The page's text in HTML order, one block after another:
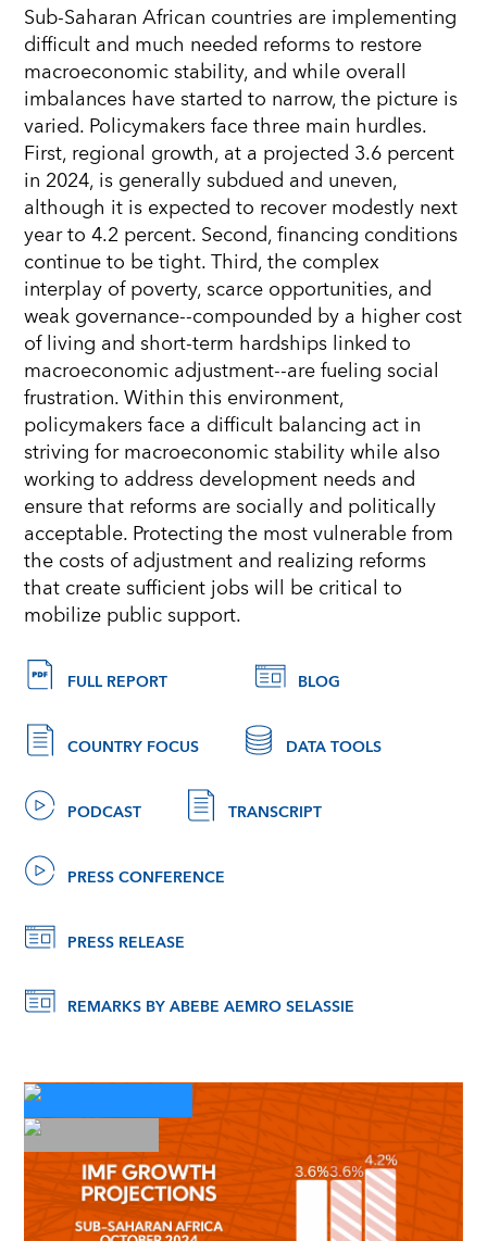
Sub-Saharan African countries are implementing
diﬃcult and much needed reforms to restore
macroeconomic stability, and while overall
imbalances have started to narrow, the picture is
varied. Policymakers face three main hurdles.
First, regional growth, at a projected 3.6 percent
in 2024, isgenerally subdued and uneven,
although it is expected to recover modestly next
year to 4.2 percent. Second, financing conditions
continue to be tight. Third, the complex
interplay of poverty, scarce opportunities, and
weak governance--compounded by a higher cost
of living and short-term hardships linked to
macroeconomic adjustment--are fueling social
frustration. Within this environment,
policymakers face a diﬃcult balancing act in
striving for macroeconomic stability while also
working to address development needs and
ensure that reforms are socially and politically
acceptable. Protecting the most vulnerable from
the costs of adjustment and realizing reforms
thatcreate suﬃcient jobs will be critical to
mobilize public support.
FULL REPORT BLOG
COUNTRY FOCUS DATA TOOLS
PODCAST TRANSCRIPT
PRESS CONFERENCE
PRESS RELEASE
REMARKS BY ABEBE AEMRO SELASSIE